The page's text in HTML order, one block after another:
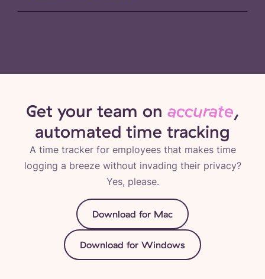
Get your team on accurate,
automated time tracking
A time tracker for employees that makes time
logging a breeze without invading their privacy?
Yes, please.
Download for Mac
Download for Windows